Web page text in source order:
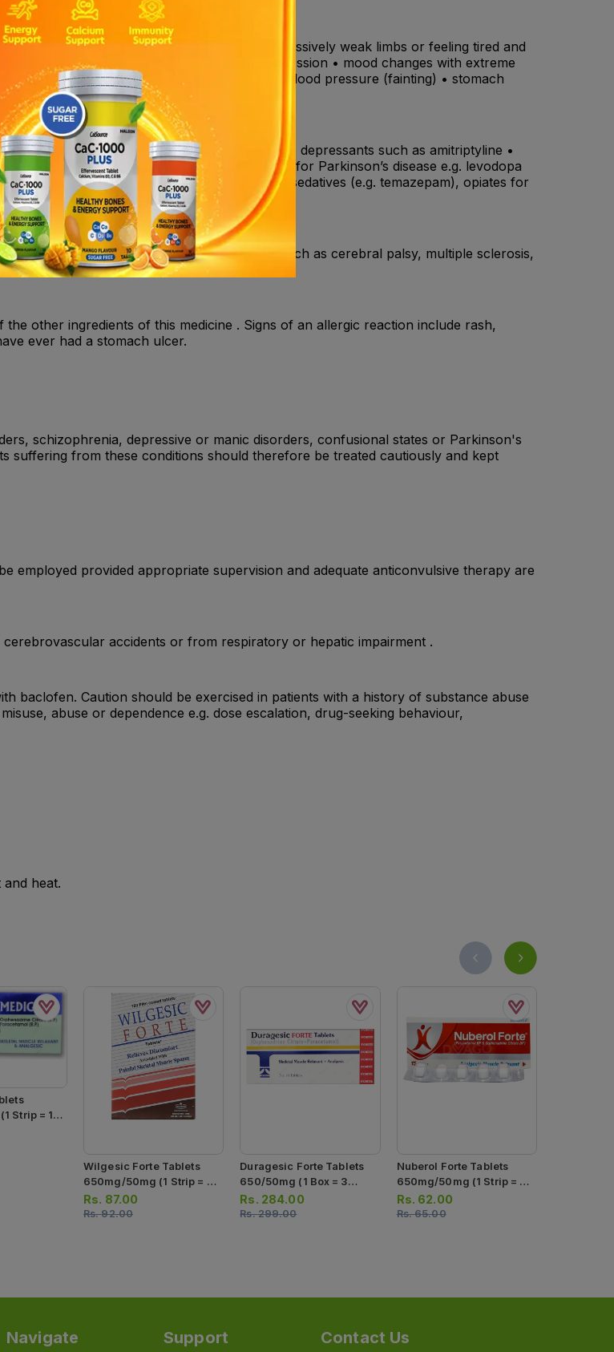
dizziness or light-headedness • fatigue • excessively weak limbs or feeling tired and
with muscle control • confusion, depression • mood changes with extreme
are not really there) or nightmares, • low blood pressure (fainting) • stomach
• skin rash, excessive sweating .
mood disorders such as lithium or tricyclic depressants such as amitriptyline •
affect the kidney, e.g. ibuprofen • Medicines for Parkinson’s disease e.g. levodopa
such as anti-histamines (e.g. promethazine), sedatives (e.g. temazepam), opiates for
carbamazepine).
(spasms) occurring in various illnesses such as cerebral palsy, multiple sclerosis,
system disorders.
other ingredients of this medicine . Signs of an allergic reaction include rash,
ever had a stomach ulcer.
schizophrenia, depressive or manic disorders, confusional states or Parkinson's
suffering from these conditions should therefore be treated cautiously and kept
employed provided appropriate supervision and adequate anticonvulsive therapy are
accidents or from respiratory or hepatic impairment .
baclofen. Caution should be exercised in patients with a history of substance abuse
abuse or dependence e.g. dose escalation, drug-seeking behaviour,
heat.
Strip = 10
Wilgesic Forte Tablets
650mg/50mg (1 Strip = 10
Tablets)
Rs. 87.00
Rs.92.00
Duragesic Forte Tablets
650/50mg (1 Box = 3
Strips) (1 Strip = 10
Tablets)
Rs. 284.00
Rs.299.00
Nuberol Forte Tablets
650mg/50mg (1 Strip = 5
Tablets)
Rs. 62.00
Rs.65.00
Navigate Support Contact Us